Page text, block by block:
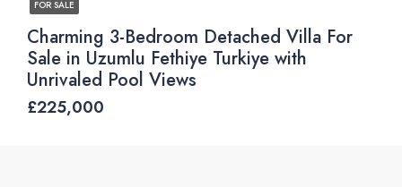
FOR SALE
Charming 3-Bedroom Detached Villa For
Sale in Uzumlu Fethiye Turkiye with
Unrivaled Pool Views
£225,000